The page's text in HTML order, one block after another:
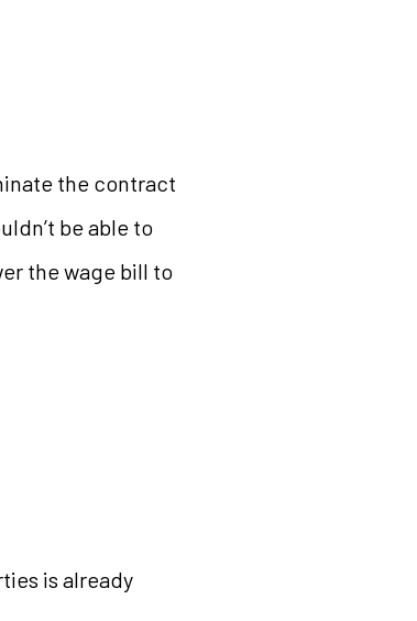
the contract
be able to
the wage bill to
is already